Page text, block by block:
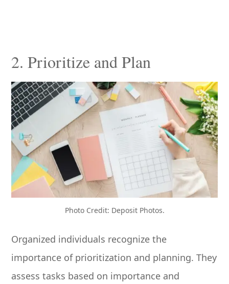
2. Prioritize and Plan
Photo Credit: Deposit Photos.
Organized individuals recognize the
importance of prioritization and planning. They
assess tasks based on importance and